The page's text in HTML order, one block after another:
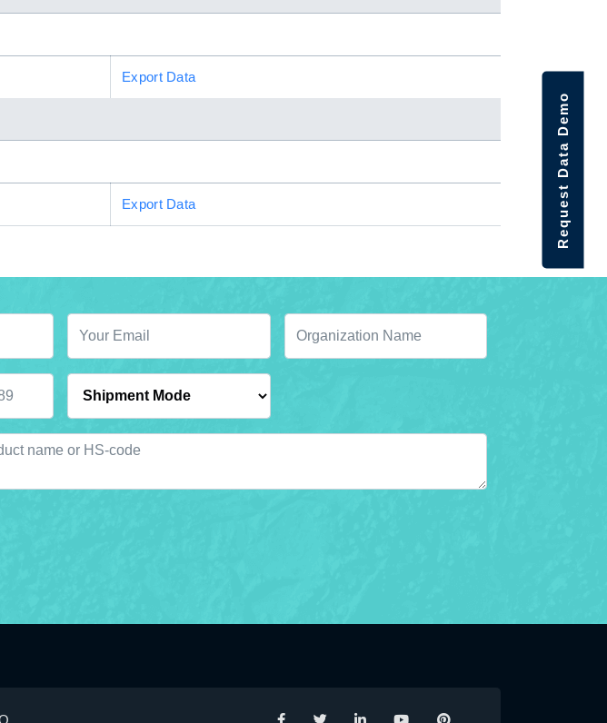
Export Data
Export Data Request Data Demo